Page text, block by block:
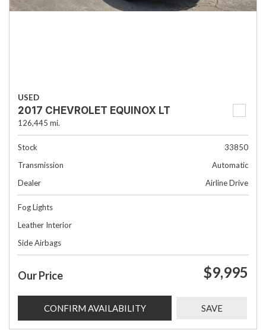
USED
2017 CHEVROLET EQUINOX LT
126,445 mi.
Stock
33850
Transmission
Automatic
Dealer
Airline Drive
Fog Lights
Leather Interior
Side Airbags
Our Price $9,995
CONFIRM AVAILABILITY SAVE